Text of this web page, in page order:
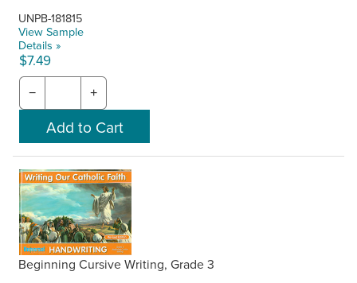
UNPB-181815
View Sample
Details »
$7.49
− +
Beginning Cursive Writing, Grade 3